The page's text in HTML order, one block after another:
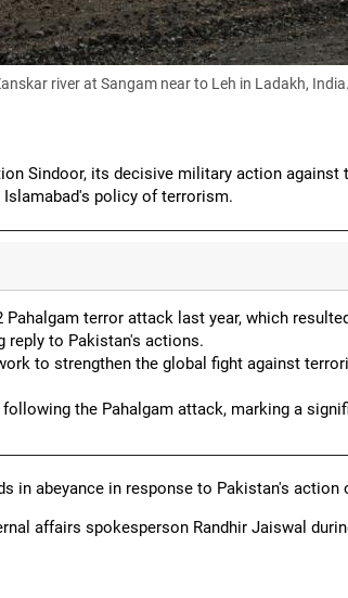
river at Sangam near to Leh in Ladakh, India.
Sindoor, its decisive military action against
policy of terrorism.
terror attack last year, which
reply to Pakistan's actions.
to strengthen the global fight against
the Pahalgam attack, marking a
in abeyance in response to Pakistan's
affairs spokesperson Randhir Jaiswal